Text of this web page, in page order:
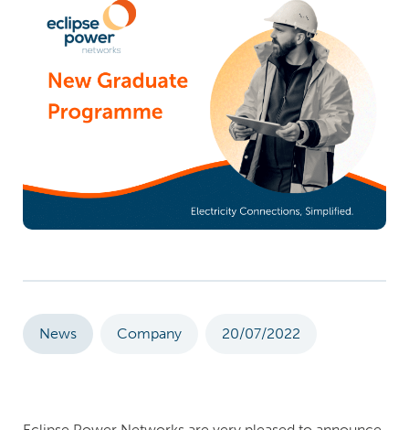
News Company 20/07/2022